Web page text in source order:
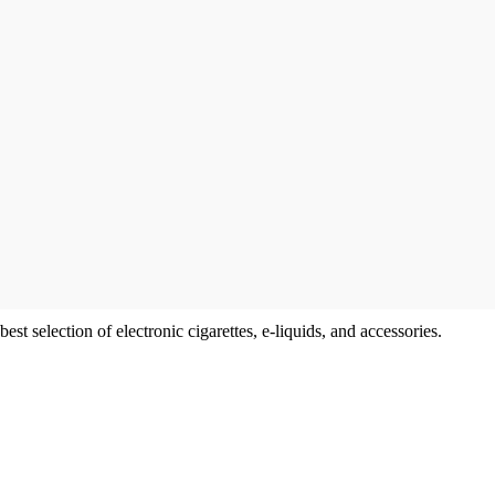
selection of electronic cigarettes, e-liquids, and accessories.